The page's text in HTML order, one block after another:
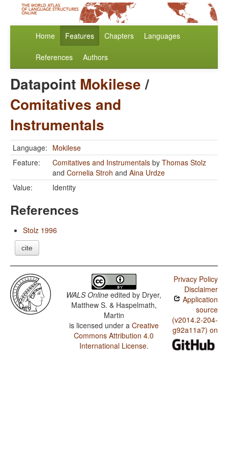
Home Features Chapters Languages
References Authors
Datapoint Mokilese/
Comitatives and
Instrumentals
Language: Mokilese
Feature:
Comitatives and Instrumentals by Thomas Stolz
and Cornelia Stroh and Aina Urdze
Value:
Identity
References
Stolz 1996
cite
WALS Online edited by Dryer,
Matthew S. & Haspelmath,
Martin
is licensed under a Creative
Commons Attribution 4.0
International License.
Privacy Policy
Disclaimer
Application
source
(v2014.2-204-
g92a11a7) on